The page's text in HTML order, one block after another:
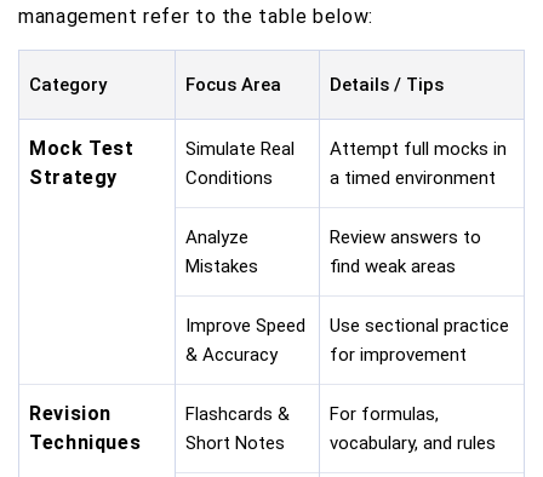
management refer to the table below:
Category Focus Area Details / Tips
Mock Test
Strategy
Simulate Real
Conditions
Attempt full mocks in
a timed environment
Analyze
Mistakes
Review answers to
find weak areas
Improve Speed
& Accuracy
Use sectional practice
for improvement
Revision
Techniques
Flashcards &
Short Notes
For formulas,
vocabulary, and rules